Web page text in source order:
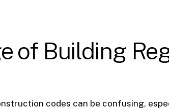
of Building
codes can be confusing,